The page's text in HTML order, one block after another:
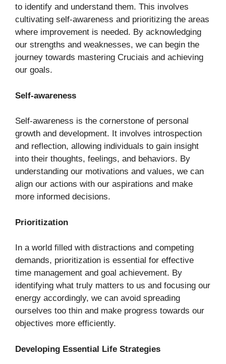
to identify and understand them. This involves
cultivating self-awareness and prioritizing the areas
where improvement is needed. By acknowledging
our strengths and weaknesses, we can begin the
journey towards mastering Cruciais and achieving
our goals.
Self-awareness
Self-awareness is the cornerstone of personal
growth and development. It involves introspection
and reflection, allowing individuals to gain insight
into their thoughts, feelings, and behaviors. By
understanding our motivations and values, we can
align our actions with our aspirations and make
more informed decisions.
Prioritization
In a world filled with distractions and competing
demands, prioritization is essential for effective
time management and goal achievement. By
identifying what truly matters to us and focusing our
energy accordingly, we can avoid spreading
ourselves too thin and make progress towards our
objectives more efficiently.
Developing Essential Life Strategies